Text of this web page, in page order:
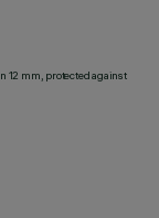
12 mm, protected against